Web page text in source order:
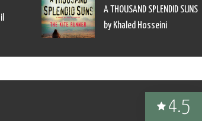
A THOUSAND SPLENDID SUNS
by Khaled Hosseini
4.5